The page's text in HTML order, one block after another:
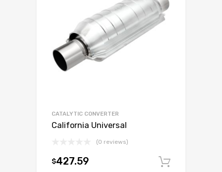
CATALYTIC CONVERTER
California Universal
(0 reviews)
$427.59